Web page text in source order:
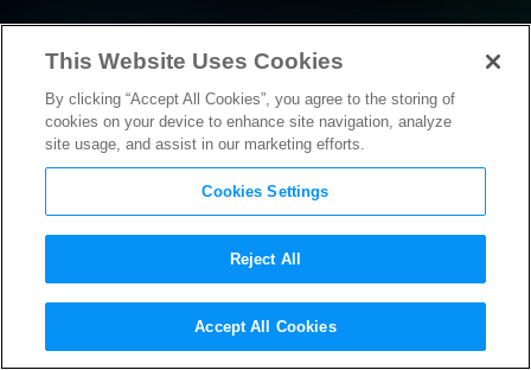
NEWS
NEWS
Motion Picture
This Website Uses Cookies
By clicking “Accept All Cookies”, you agree to the storing of
cookies on your device to enhance site navigation, analyze
site usage, and assist in our marketing efforts.
Cookies Settings
Reject All
Accept All Cookies